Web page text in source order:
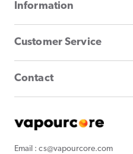
Information
Customer Service
Contact
Email : cs@vapourcore.com